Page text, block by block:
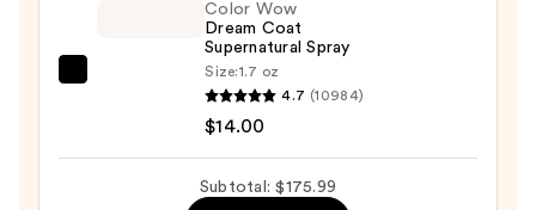
Supernatural
Color Wow
Dream Coat
Supernatural Spray
Size:1.7 oz
4.7 (10984)
$14.00
Subtotal: $175.99